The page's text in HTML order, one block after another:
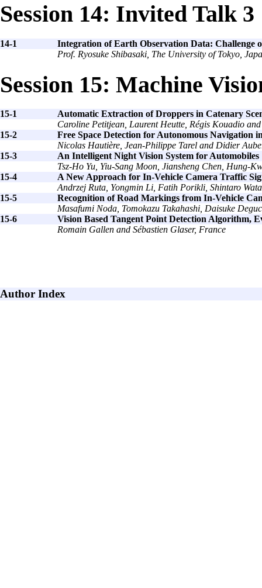
Session 14: Invited Talk 3
14-1
Integration of Earth Observation Data: Challenge
Prof. Ryosuke Shibasaki, The University of Tokyo,
Session 15: Machine
15-1
Automatic Extraction of Droppers in Catenary
Caroline Petitjean, Laurent Heutte, Régis Kouadio
15-2
Free Space Detection for Autonomous Navigation
Nicolas Hautière, Jean-Philippe Tarel and Didier
15-3
An Intelligent Night Vision System for Automobiles
Tsz-Ho Yu, Yiu-Sang Moon, Jiansheng Chen, Hung-
15-4
A New Approach for In-Vehicle Camera Traffic
Andrzej Ruta, Yongmin Li, Fatih Porikli, Shintaro
15-5
Recognition of Road Markings from In-Vehicle
Masafumi Noda, Tomokazu Takahashi, Daisuke
15-6
Vision Based Tangent Point Detection Algorithm,
Romain Gallen and Sébastien Glaser, France
Author Index